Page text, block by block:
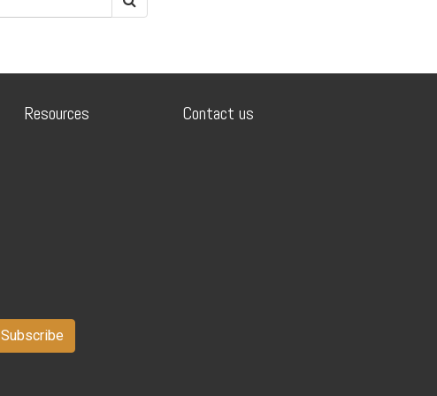
Resources Contact us
Subscribe